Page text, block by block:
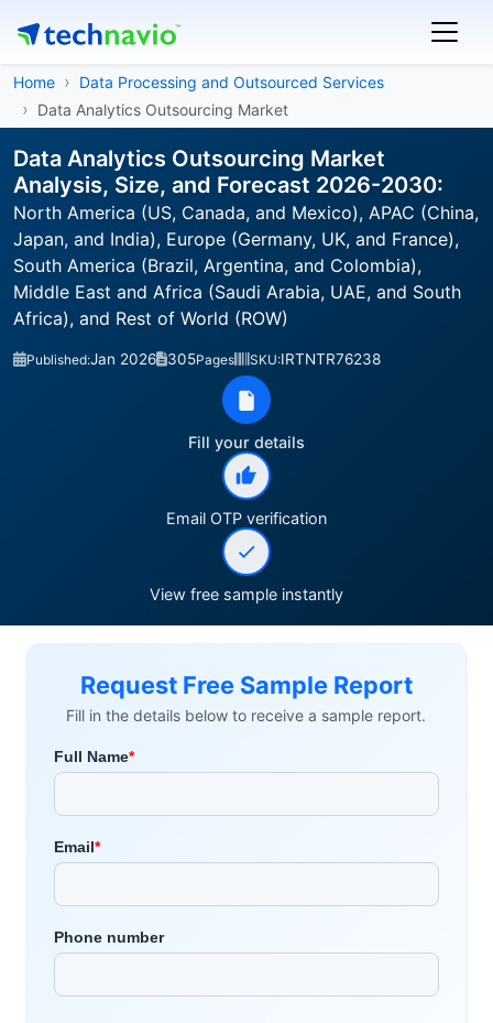
Home
Data Processing and Outsourced Services
Data Analytics Outsourcing Market
Data Analytics Outsourcing Market
Analysis, Size, and Forecast 2026-2030:
North America (US, Canada, and Mexico), APAC (China,
Japan, and India), Europe (Germany, UK, and France),
South America (Brazil, Argentina, and Colombia),
Middle East and Africa (Saudi Arabia, UAE, and South
Africa), and Rest of World (ROW)
Published:Jan 2026 305Pages SKU:IRTNTR76238
Fill your details
Email OTP verification
View free sample instantly
Request Free Sample Report
Fill in the details below to receive a sample report.